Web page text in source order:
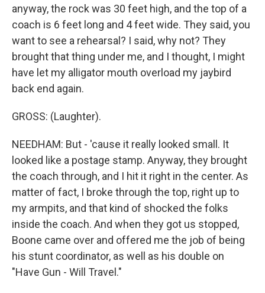
anyway, the rock was 30 feet high, and the top of a
coach is 6 feet long and 4 feet wide. They said, you
want to see a rehearsal? I said, why not? They
brought that thing under me, and I thought, I might
have let my alligator mouth overload my jaybird
back end again.
GROSS: (Laughter).
NEEDHAM: But - 'cause it really looked small. It
looked like a postage stamp. Anyway, they brought
the coach through, and I hit it right in the center. As
matter of fact, I broke through the top, right up to
my armpits, and that kind of shocked the folks
inside the coach. And when they got us stopped,
Boone came over and offered me the job of being
his stunt coordinator, as well as his double on
"Have Gun - Will Travel."